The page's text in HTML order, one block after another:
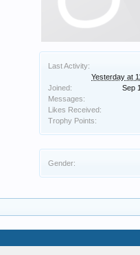
Last Activity:
Yesterday at
Joined:
Sep
Messages:
Likes Received:
Trophy Points:
Gender: